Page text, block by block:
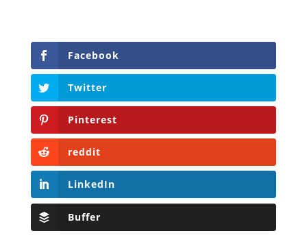
Facebook
Twitter
Pinterest
reddit
LinkedIn
Buffer